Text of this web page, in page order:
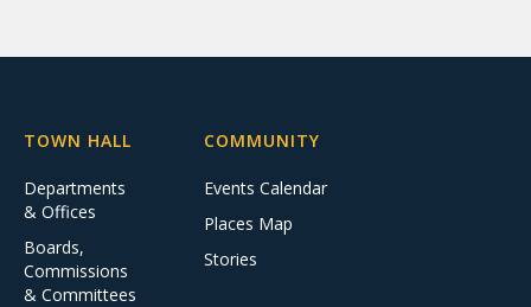
TOWN HALL
Departments
& Offices
Boards,
Commissions
& Committees
COMMUNITY
Events Calendar
Places Map
Stories